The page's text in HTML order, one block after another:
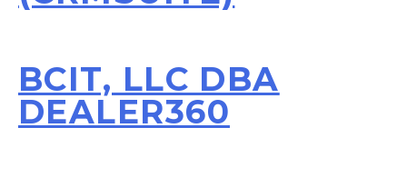
BCIT, LLC DBA
DEALER360